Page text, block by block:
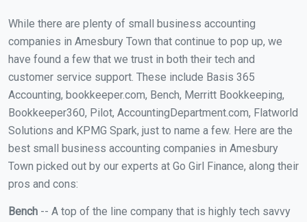
While there are plenty of small business accounting
companies in Amesbury Town that continue to pop up, we
have found a few that we trust in both their tech and
customer service support. These include Basis 365
Accounting, bookkeeper.com, Bench, Merritt Bookkeeping,
Bookkeeper360, Pilot, AccountingDepartment.com, Flatworld
Solutions and KPMG Spark, just to name a few. Here are the
best small business accounting companies in Amesbury
Town picked out by our experts at Go Girl Finance, along their
pros and cons:
Bench -- A top of the line company that is highly tech savvy